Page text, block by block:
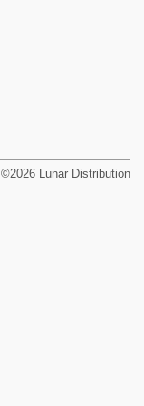
©2026 Lunar Distribution